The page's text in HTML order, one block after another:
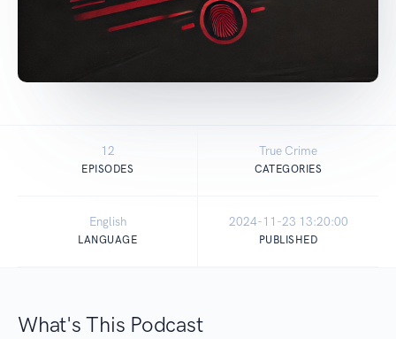
12
EPISODES
True Crime
CATEGORIES
English
LANGUAGE
2024-11-23 13:20:00
PUBLISHED
What's This Podcast